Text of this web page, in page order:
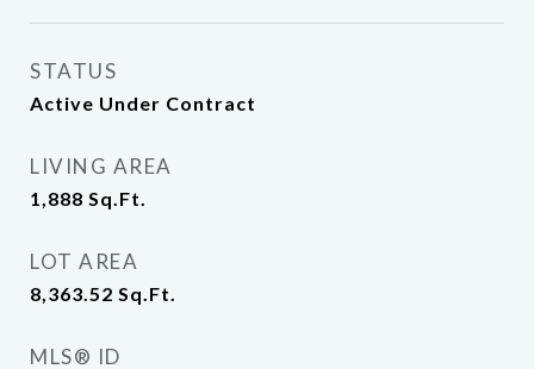
STATUS
Active Under Contract
LIVING AREA
1,888 Sq.Ft.
LOT AREA
8,363.52 Sq.Ft.
MLS® ID